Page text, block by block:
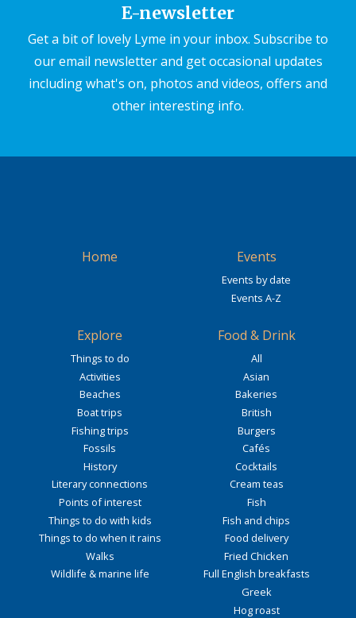
E-newsletter
Get a bit of lovely Lyme in your inbox. Subscribe to
our email newsletter and get occasional updates
including what's on, photos and videos, offers and
other interesting info.
Home Events
Events by date
Events A-Z
Explore
Things to do
Activities
Beaches
Boat trips
Fishing trips
Fossils
History
Literary connections
Points of interest
Things to do with kids
Things to do when it rains
Walks
Wildlife & marine life
Food & Drink
All
Asian
Bakeries
British
Burgers
Cafés
Cocktails
Cream teas
Fish
Fish and chips
Food delivery
Fried Chicken
Full English breakfasts
Greek
Hog roast